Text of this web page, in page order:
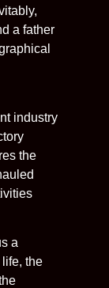
a father
industry
the
a
the